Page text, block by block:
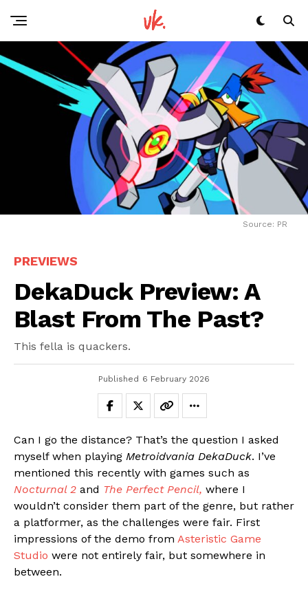
Source: PR
PREVIEWS
DekaDuck Preview: A
Blast From The Past?
This fella is quackers.
Published 6 February 2026
Can I go the distance? That’s the question I asked
myself when playing Metroidvania DekaDuck. I’ve
mentioned this recently with games such as
Nocturnal 2 and The Perfect Pencil, where I
wouldn’t consider them part of the genre, but rather
a platformer, as the challenges were fair. First
impressions of the demo from Asteristic Game
Studio were not entirely fair, but somewhere in
between.